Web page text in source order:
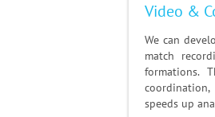
Video &
We can
match
formations.
speeds up